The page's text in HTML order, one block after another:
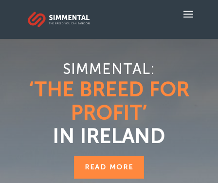
SIMMENTAL:
‘THE BREED FOR
PROFIT’
IN IRELAND
READ MORE